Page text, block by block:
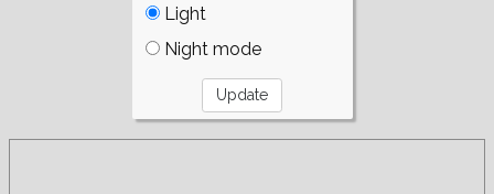
Light
Night mode